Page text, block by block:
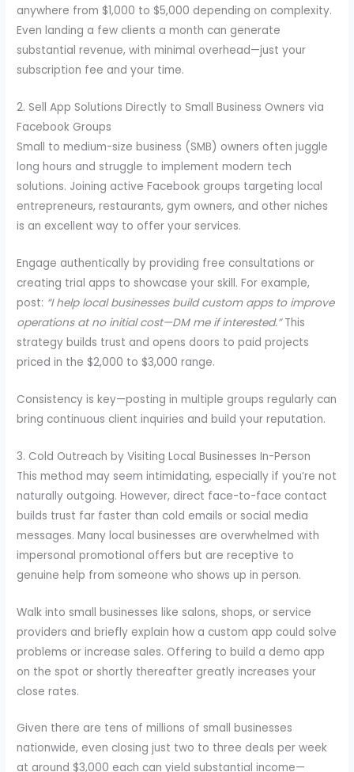
anywhere from $1,000 to $5,000 depending on complexity.
Even landing a few clients a month can generate
substantial revenue, with minimal overhead—just your
subscription fee and your time.
2. Sell App Solutions Directly to Small Business Owners via
Facebook Groups
Small to medium-size business (SMB) owners often juggle
long hours and struggle to implement modern tech
solutions. Joining active Facebook groups targeting local
entrepreneurs, restaurants, gym owners, and other niches
is an excellent way to offer your services.
Engage authentically by providing free consultations or
creating trial apps to showcase your skill. For example,
post: “I help local businesses build custom apps to improve
operations at no initial cost—DM me if interested.”This
strategy builds trust and opens doors to paid projects
priced in the $2,000 to $3,000 range.
Consistency is key—posting in multiple groups regularly can
bring continuous client inquiries and build your reputation.
3. Cold Outreach by Visiting Local Businesses In-Person
This method may seem intimidating, especially if you’re not
naturally outgoing. However, direct face-to-face contact
builds trust far faster than cold emails or social media
messages. Many local businesses are overwhelmed with
impersonal promotional offers but are receptive to
genuine help from someone who shows up in person.
Walk into small businesses like salons, shops, or service
providers and briefly explain how a custom app could solve
problems or increase sales. Offering to build a demo app
on the spot or shortly thereafter greatly increases your
close rates.
Given there are tens of millions of small businesses
nationwide, even closing just two to three deals per week
at around $3,000 each can yield substantial income—